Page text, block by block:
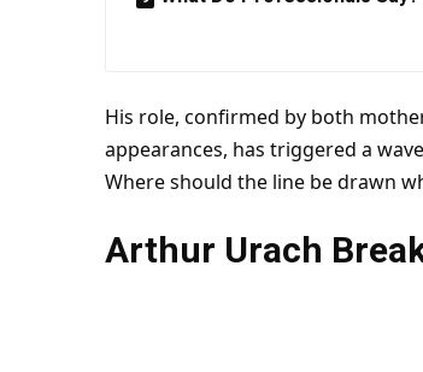
His role, confirmed by both
appearances, has triggered a
Where should the line be drawn
Arthur Urach